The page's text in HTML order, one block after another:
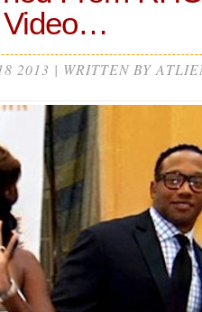
Video…
2013 | WRITTEN BY